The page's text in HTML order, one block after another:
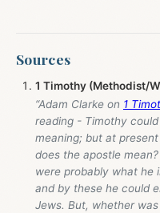
Sources
1 Timothy (Methodist/
“Adam Clarke on 1
reading - Timothy
meaning; but at
does the apostle
were probably what he
and by these he could
Jews. But, whether